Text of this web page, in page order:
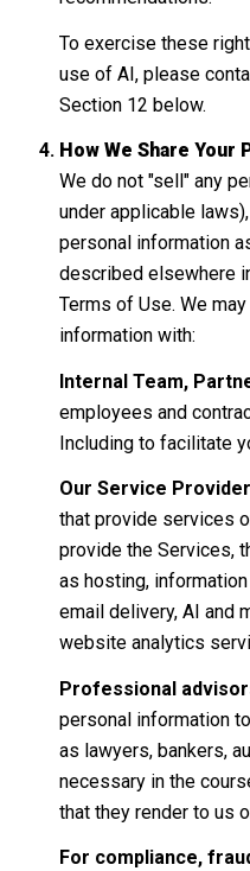
To exercise these
use of AI, please
Section 12 below.
How We Share
We do not "sell" any
under applicable
personal information
described elsewhere
Terms of Use. We
information with:
Internal Team,
employees and
Including to facilitate
Our Service
that provide services
provide the Services,
as hosting,
email delivery, AI and
website analytics
Professional
personal information
as lawyers, bankers,
necessary in the
that they render to us
For compliance,